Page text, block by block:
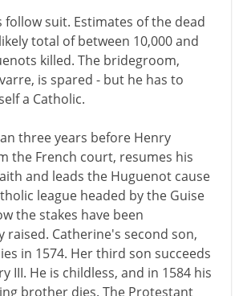
follow suit. Estimates of the dead
total of between 10,000 and
killed. The bridegroom,
is spared - but he has to
a Catholic.
three years before Henry
the French court, resumes his
and leads the Huguenot cause
league headed by the Guise
the stakes have been
raised. Catherine's second son,
in 1574. Her third son succeeds
III. He is childless, and in 1584 his
brother dies. The Protestant